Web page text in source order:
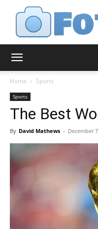
Home Sports
Sports
The Best
By David Mathews - December